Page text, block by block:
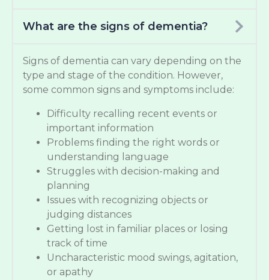
What are the signs of dementia?
Signs of dementia can vary depending on the
type and stage of the condition. However,
some common signs and symptoms include:
Difficulty recalling recent events or
important information
Problems finding the right words or
understanding language
Struggles with decision-making and
planning
Issues with recognizing objects or
judging distances
Getting lost in familiar places or losing
track of time
Uncharacteristic mood swings, agitation,
or apathy